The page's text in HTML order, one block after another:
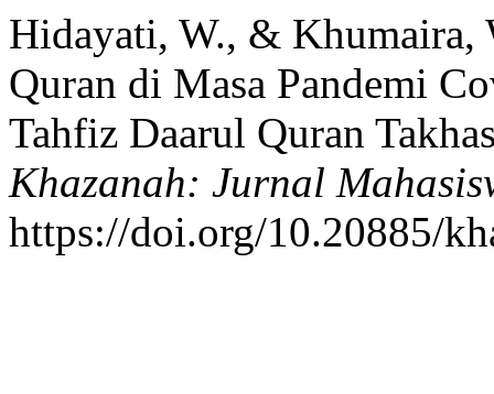
Hidayati, W., & Khumaira,
Quran di Masa Pandemi
Tahfiz Daarul Quran
Khazanah: Jurnal
https://doi.org/10.20885/